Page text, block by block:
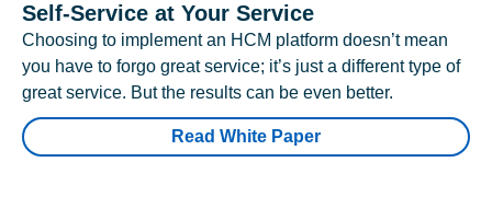
Self-Service at Your Service
Choosing to implement an HCM platform doesn’t mean
you have to forgo great service; it’s just a different type of
great service. But the results can be even better.
Read White Paper